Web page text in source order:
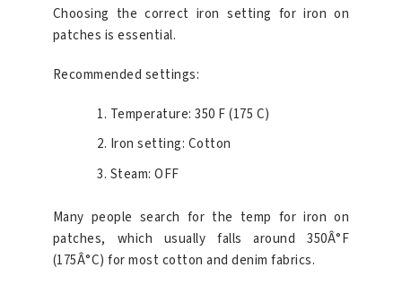
Choosing the correct iron setting for iron on
patches is essential.
Recommended settings:
Temperature: 350 F (175 C)
Iron setting: Cotton
Steam: OFF
Many people search for the temp for iron on
patches, which usually falls around 350Â°F
(175Â°C) for most cotton and denim fabrics.